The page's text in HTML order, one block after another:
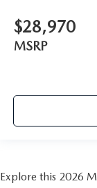
$28,970
MSRP
Explore this 2026